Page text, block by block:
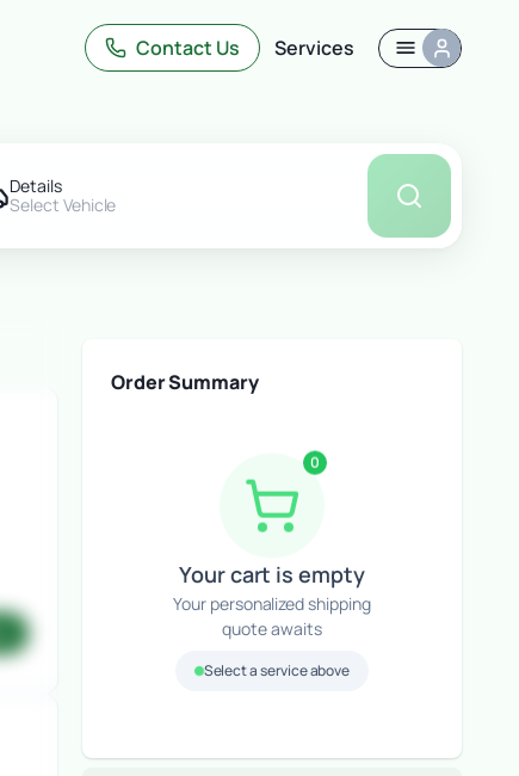
Contact Us Services
Details
Select Vehicle
Order Summary
0
Your cart is empty
Your personalized shipping
quote awaits
Select a service above